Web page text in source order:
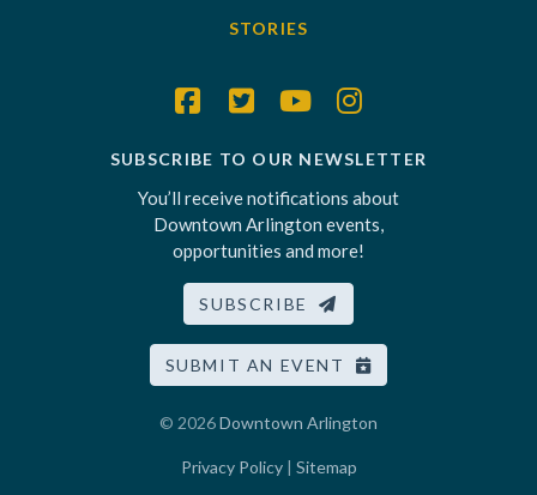
STORIES
SUBSCRIBE TO OUR NEWSLETTER
You’ll receive notifications about
Downtown Arlington events,
opportunities and more!
SUBSCRIBE
SUBMIT AN EVENT
© 2026Downtown Arlington
Privacy Policy| Sitemap